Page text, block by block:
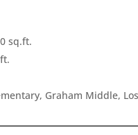
sq.ft.
Graham Middle,